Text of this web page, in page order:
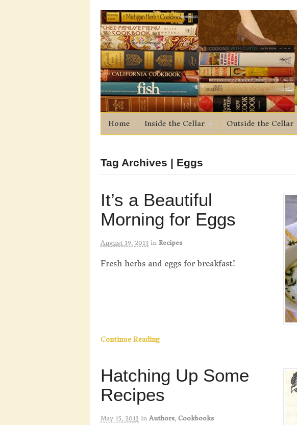
Home Inside the Cellar Outside the Cellar
Tag Archives | Eggs
It’s a Beautiful
Morning for Eggs
August 19, 2013 in Recipes
Fresh herbs and eggs for breakfast!
Continue Reading
Hatching Up Some
Recipes
May 15, 2013 in Authors Cookbooks